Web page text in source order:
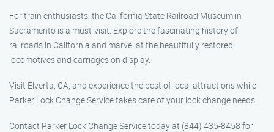
For train enthusiasts, the California State Railroad Museum in
Sacramento is a must-visit. Explore the fascinating history of
railroads in California and marvel at the beautifully restored
locomotives and carriages on display.
Visit Elverta, CA, and experience the best of local attractions while
Parker Lock Change Service takes care of your lock change needs.
Contact Parker Lock Change Service today at (844) 435-8458 for